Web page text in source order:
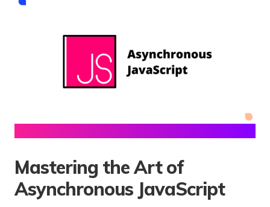
Mastering the Art of
Asynchronous JavaScript